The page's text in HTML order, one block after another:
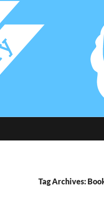
Tag Archives: